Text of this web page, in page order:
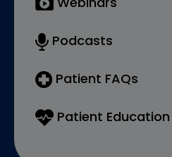
Podcasts
Patient FAQs
Patient